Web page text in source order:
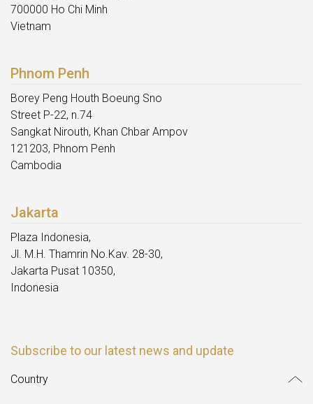
700000 Ho Chi Minh
Vietnam
Phnom Penh
Borey Peng Houth Boeung Sno
Street P-22, n.74
Sangkat Nirouth, Khan Chbar Ampov
121203, Phnom Penh
Cambodia
Jakarta
Plaza Indonesia,
Jl. M.H. Thamrin No.Kav. 28-30,
Jakarta Pusat 10350,
Indonesia
Subscribe to our latest news and update